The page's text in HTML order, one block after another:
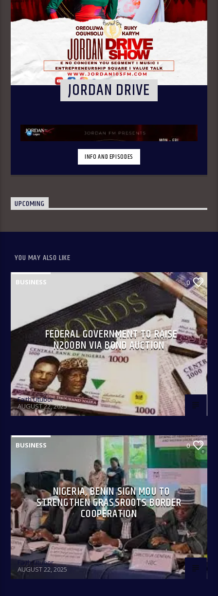
JORDAN DRIVE
Only In Naija 4:00-8:00 pm: A fun show that spotlights some
of our culture, practices, and peculiarities as Nigerians
anchored by Oreoluwa.
INFO AND EPISODES
UPCOMING
YOU MAY ALSO LIKE
BUSINESS 0
FEDERAL GOVERNMENT TO RAISE
N200BN VIA BOND AUCTION
Faith Utubor
AUGUST 22, 2025
BUSINESS 0
NIGERIA, BENIN SIGN MOU TO
STRENGTHEN GRASSROOTS BORDER
COOPERATION
Faith Utubor
AUGUST 22, 2025